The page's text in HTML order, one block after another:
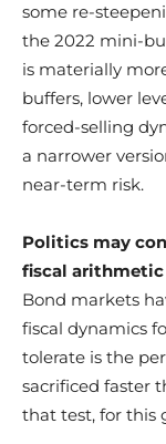
some re-
the 2022 mini-
is materially
buffers, lower
forced-selling
a narrower
near-term risk.
Politics may
fiscal
Bond markets
fiscal dynamics
tolerate is the
sacrificed faster
that test, for this